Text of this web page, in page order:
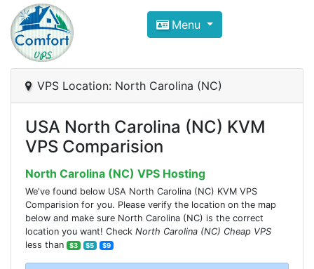
Compare VPS Hosting and
ComfortVPS is here to help you
Focus on cheap Windows VPS Hosting and
Menu
VPS Location: North Carolina (NC)
USA North Carolina (NC) KVM
VPS Comparision
North Carolina (NC) VPS Hosting
We've found below USA North Carolina (NC) KVM VPS
Comparision for you. Please verify the location on the map
below and make sure North Carolina (NC) is the correct
location you want! Check North Carolina (NC) Cheap VPS
less than
$3 $5 $9